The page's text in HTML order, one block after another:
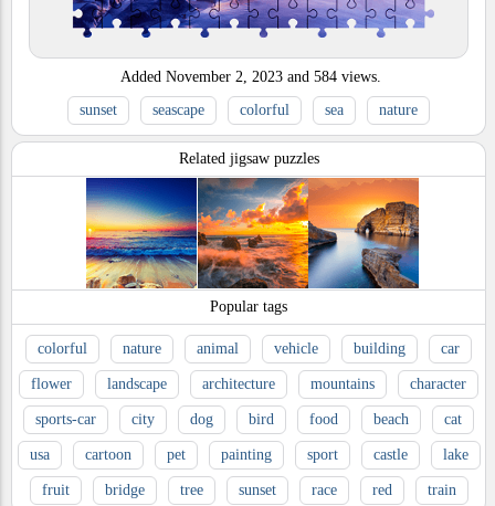
Added November 2, 2023 and 584 views.
sunset
seascape colorful sea nature
Related jigsaw puzzles
Popular tags
colorful nature animal vehicle building car
flower landscape architecture mountains character
sports-car city dog bird food beach cat
usa cartoon pet painting sport castle lake
fruit bridge tree sunset race red train